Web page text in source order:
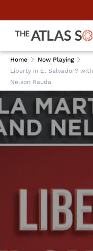
Home
Now Playing
Liberty in El Salvador?
Nelson Rauda